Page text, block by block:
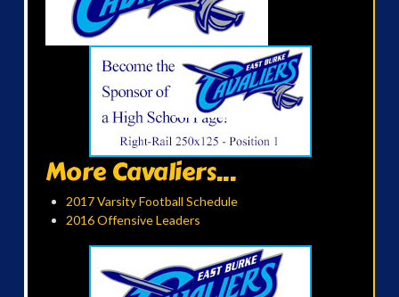
More Cavaliers...
2017 Varsity Football Schedule
2016 Offensive Leaders